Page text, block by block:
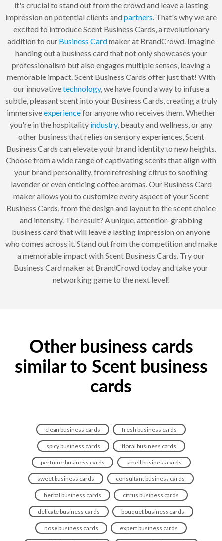
it's crucial to stand out from the crowd and leave a lasting
impression on potential clients and partners. That's why we are
excited to introduce Scent Business Cards, a revolutionary
addition to our Business Cardmaker at BrandCrowd. Imagine
handing out a business card that not only showcases your
professionalism but also engages multiple senses, leaving a
memorable impact. Scent Business Cards offer just that! With
our innovativetechnology, we have found a way to infuse a
subtle, pleasant scent into your Business Cards, creating a truly
immersiveexperiencefor anyone who receives them. Whether
you're in the hospitality industry, beauty and wellness, or any
other business that relies on sensory experiences, Scent
Business Cards can elevate your brand identity to new heights.
Choose from a wide range of captivating scents that align with
your brand personality, from refreshing citrus to soothing
lavender or even enticing coffee aromas. Our Business Card
maker allows you to customize every aspect of your Scent
Business Cards, from the design and layout to the scent choice
and intensity. The result? A unique, attention-grabbing
business card that will leave a lasting impression on anyone
who comes across it. Stand out from the competition and make
a memorable impact with Scent Business Cards. Try our
Business Card maker at BrandCrowd today and take your
networking game to the next level!
Other business cards
similar to Scent business
cards
clean business cards fresh business cards
spicy business cards floral business cards
perfume business cards smell business cards
sweet business cards consultant business cards
herbal business cards citrus business cards
delicate business cards bouquet business cards
nose business cards expert business cards